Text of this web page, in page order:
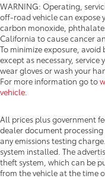
WARNING: Operating,
off-road vehicle can expose
carbon monoxide,
California to cause cancer
To minimize exposure,
except as necessary,
wear gloves or wash your
For more information go to
vehicle
All prices plus government
dealer document
any emissions testing
system installed. The
theft system, which can be
from the vehicle at the time